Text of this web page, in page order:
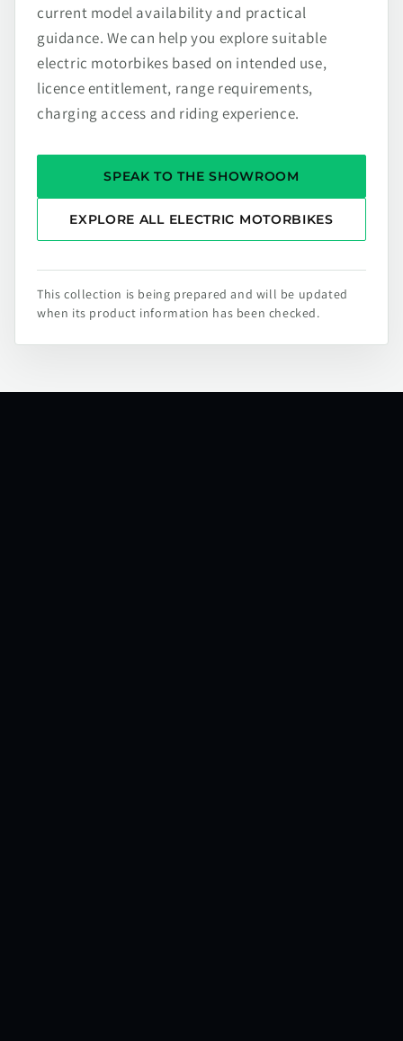
current model availability and practical
guidance. We can help you explore suitable
electric motorbikes based on intended use,
licence entitlement, range requirements,
charging access and riding experience.
SPEAK TO THE SHOWROOM
EXPLORE ALL ELECTRIC MOTORBIKES
This collection is being prepared and will be updated
when its product information has been checked.